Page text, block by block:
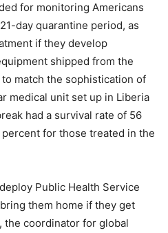
for monitoring Americans
day quarantine period, as
if they develop
shipped from the
match the sophistication of
medical unit set up in Liberia
had a survival rate of 56
for those treated in the
Public Health Service
them home if they get
the coordinator for global